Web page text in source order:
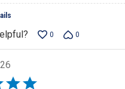
0 0